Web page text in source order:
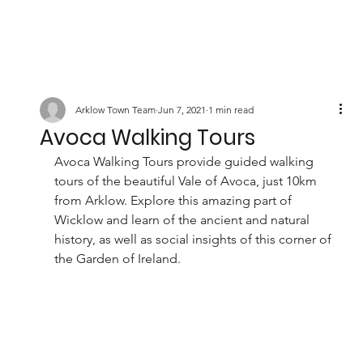
Avoca Walking Tours
Arklow Town Team Jun 7, 2021 1 min read
Avoca Walking Tours provide guided walking
tours of the beautiful Vale of Avoca, just 10km
from Arklow. Explore this amazing part of
Wicklow and learn of the ancient and natural
history, as well as social insights of this corner of
the Garden of Ireland.